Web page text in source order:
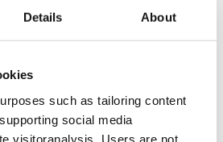
Details About
such as tailoring content
social media
visitoranalysis. Users are not